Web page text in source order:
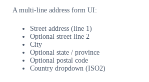
A multi-line address form UI:
Street address (line 1)
Optional street line 2
City
Optional state / province
Optional postal code
Country dropdown (ISO2)